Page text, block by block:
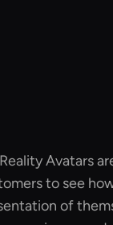
Avatars
to see
of